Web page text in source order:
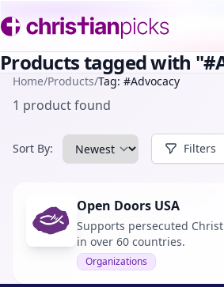
Products tagged with
Home/Products/Tag: #Advocacy
1 product found
Sort By: Filters
Open Doors USA
Supports persecuted
in over 60 countries.
Organizations